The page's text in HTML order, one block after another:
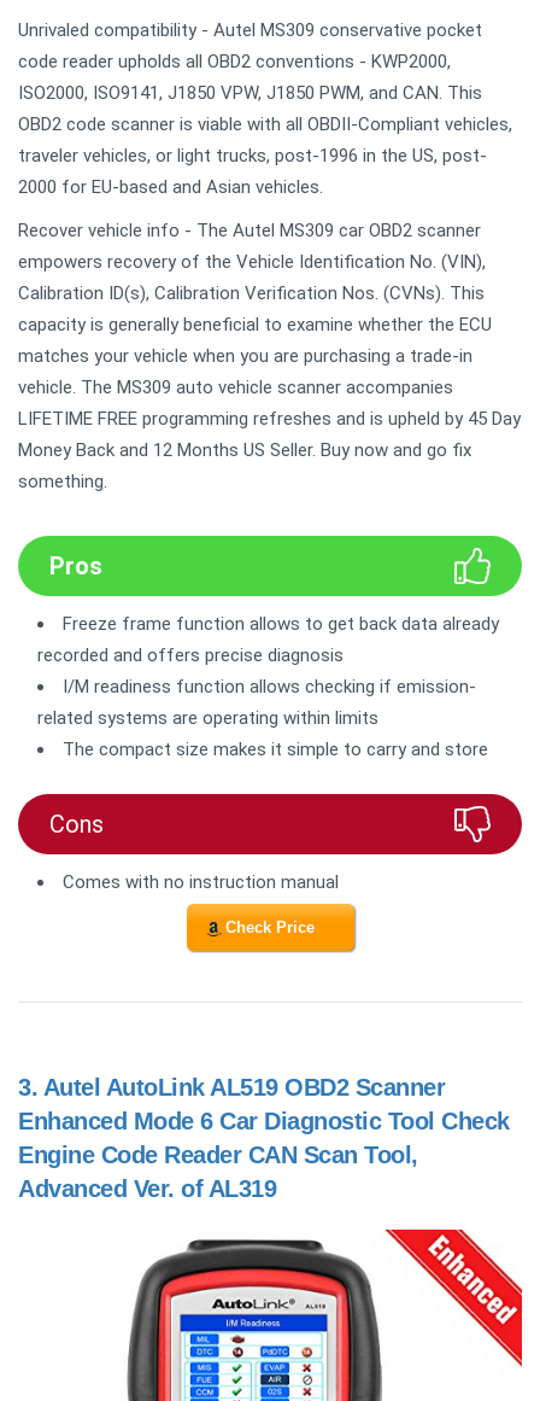
Unrivaled compatibility - Autel MS309 conservative pocket
code reader upholds all OBD2 conventions - KWP2000,
ISO2000, ISO9141, J1850 VPW, J1850 PWM, and CAN. This
OBD2 code scanner is viable with all OBDII-Compliant vehicles,
traveler vehicles, or light trucks, post-1996 in the US, post-
2000 for EU-based and Asian vehicles.
Recover vehicle info - The Autel MS309 car OBD2 scanner
empowers recovery of the Vehicle Identification No. (VIN),
Calibration ID(s), Calibration Verification Nos. (CVNs). This
capacity is generally beneficial to examine whether the ECU
matches your vehicle when you are purchasing a trade-in
vehicle. The MS309 auto vehicle scanner accompanies
LIFETIME FREE programming refreshes and is upheld by 45 Day
Money Back and 12 Months US Seller. Buy now and go fix
something.
Pros
Freeze frame function allows to get back data already
recorded and offers precise diagnosis
I/M readiness function allows checking if emission-
related systems are operating within limits
The compact size makes it simple to carry and store
Cons
Comes with no instruction manual
Check Price
3. Autel AutoLink AL519 OBD2 Scanner
Enhanced Mode 6 Car Diagnostic Tool Check
Engine Code Reader CAN Scan Tool,
Advanced Ver. of AL319